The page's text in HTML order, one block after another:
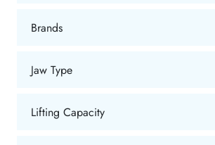
Brands
Jaw Type
Lifting Capacity